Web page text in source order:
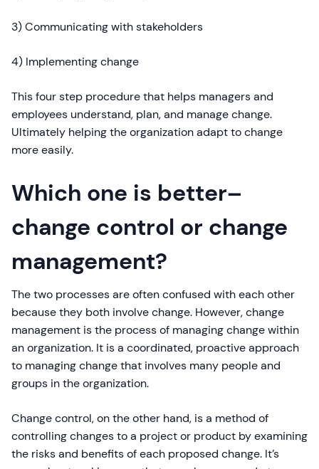
3) Communicating with stakeholders
4) Implementing change
This four step procedure that helps managers and
employees understand, plan, and manage change.
Ultimately helping the organization adapt to change
more easily.
Which one is better–
change control or change
management?
The two processes are often confused with each other
because they both involve change. However, change
management is the process of managing change within
an organization. It is a coordinated, proactive approach
to managing change that involves many people and
groups in the organization.
Change control, on the other hand, is a method of
controlling changes to a project or product by examining
the risks and benefits of each proposed change. It’s